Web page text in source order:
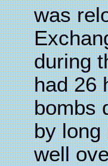
was
during
had 26
bombs
by long
well